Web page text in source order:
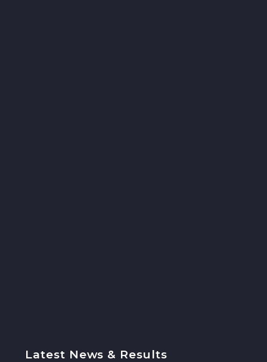
Latest News & Results